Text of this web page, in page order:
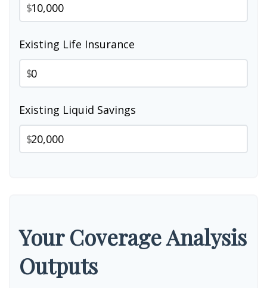
$
Existing Life Insurance
$
Existing Liquid Savings
$
Your Coverage Analysis
Outputs